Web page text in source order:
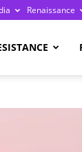
Renaissance